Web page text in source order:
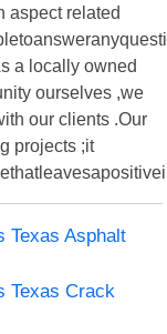
aspect related
a locally owned
ourselves ,we
our clients .Our
projects ;it
Texas Asphalt
Texas Crack